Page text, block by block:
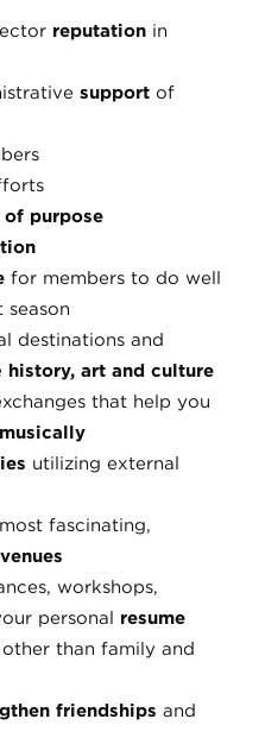
reputation in
support of
of purpose
for members to do well
destinations and
history, art and culture
that help you
utilizing external
fascinating,
workshops,
personal resume
other than family and
friendships and